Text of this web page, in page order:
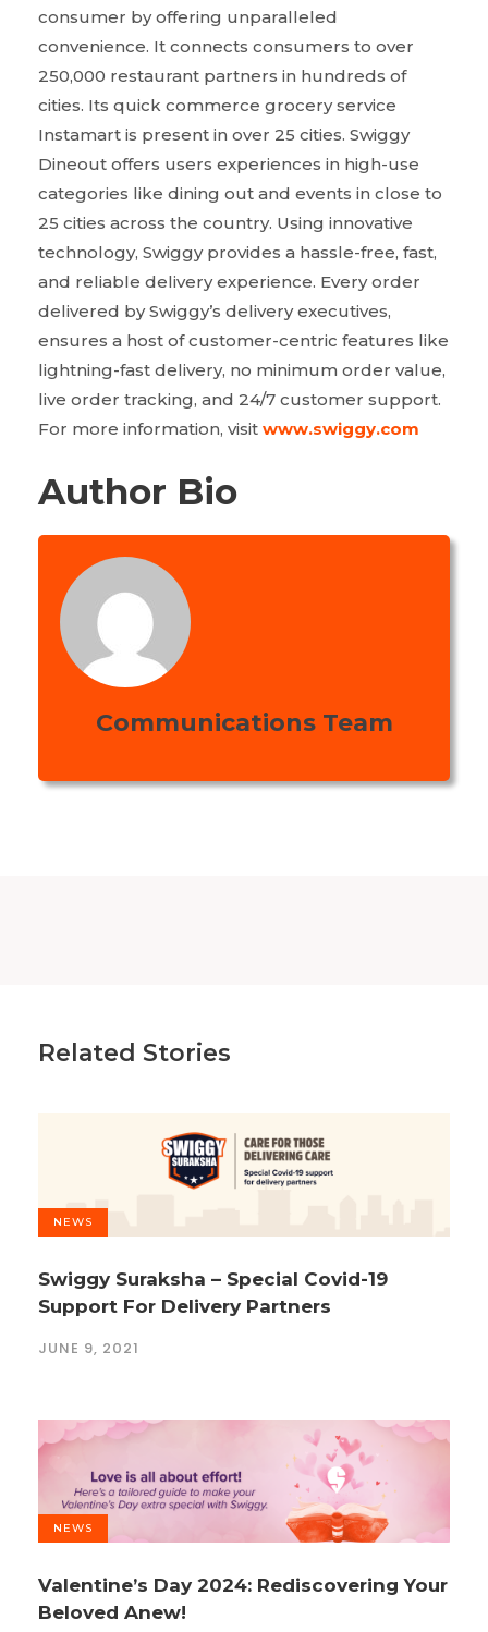
consumer by offering unparalleled
convenience. It connects consumers to over
250,000 restaurant partners in hundreds of
cities. Its quick commerce grocery service
Instamart is present in over 25 cities. Swiggy
Dineout offers users experiences in high-use
categories like dining out and events in close to
25 cities across the country. Using innovative
technology, Swiggy provides a hassle-free, fast,
and reliable delivery experience. Every order
delivered by Swiggy’s delivery executives,
ensures a host of customer-centric features like
lightning-fast delivery, no minimum order value,
live order tracking, and 24/7 customer support.
For more information, visit www.swiggy.com
Author Bio
Communications Team
Related Stories
NEWS
Swiggy Suraksha – Special Covid-19
Support For Delivery Partners
JUNE 9, 2021
NEWS
Valentine’s Day 2024: Rediscovering Your
Beloved Anew!